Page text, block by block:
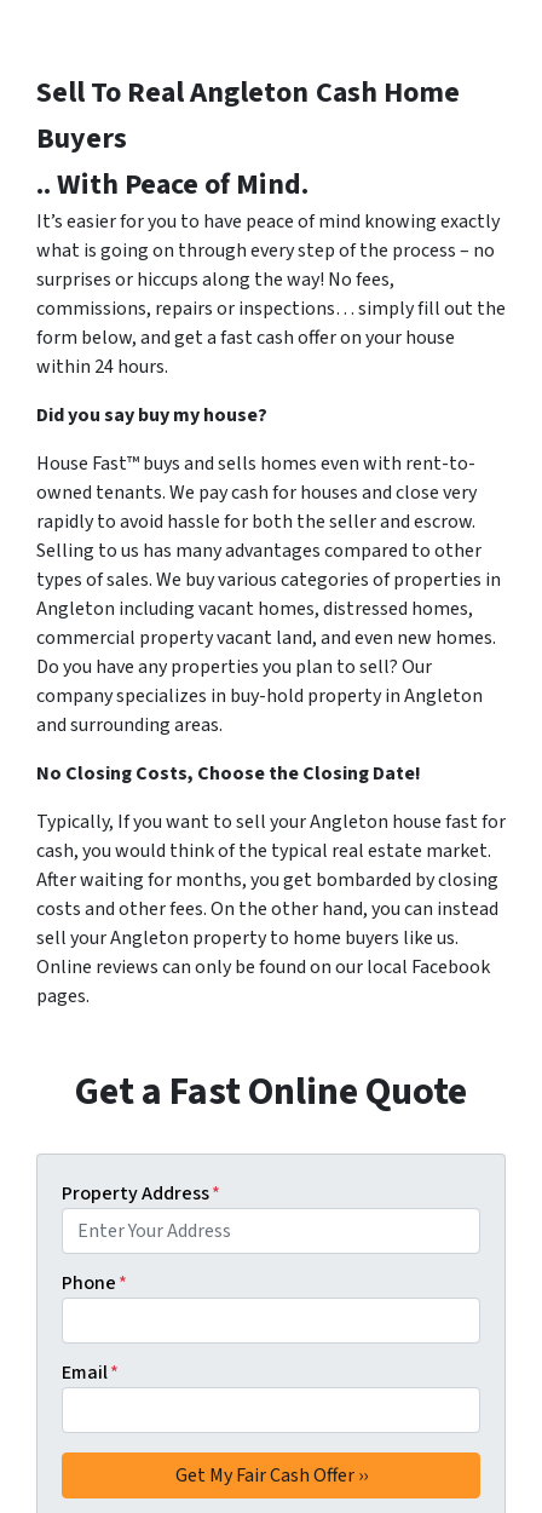
Sell To Real Angleton Cash Home
Buyers
.. With Peace of Mind.
It’s easier for you to have peace of mind knowing exactly
what is going on through every step of the process – no
surprises or hiccups along the way! No fees,
commissions, repairs or inspections… simply fill out the
form below, and get a fast cash offer on your house
within 24 hours.
Did you say buy my house?
House Fast™ buys and sells homes even with rent-to-
owned tenants. We pay cash for houses and close very
rapidly to avoid hassle for both the seller and escrow.
Selling to us has many advantages compared to other
types of sales. We buy various categories of properties in
Angleton including vacant homes, distressed homes,
commercial property vacant land, and even new homes.
Do you have any properties you plan to sell? Our
company specializes in buy-hold property in Angleton
and surrounding areas.
No Closing Costs, Choose the Closing Date!
Typically, If you want to sell your Angleton house fast for
cash, you would think of the typical real estate market.
After waiting for months, you get bombarded by closing
costs and other fees. On the other hand, you can instead
sell your Angleton property to home buyers like us.
Online reviews can only be found on our local Facebook
pages.
Get a Fast Online Quote
Property Address*
Phone*
Email*